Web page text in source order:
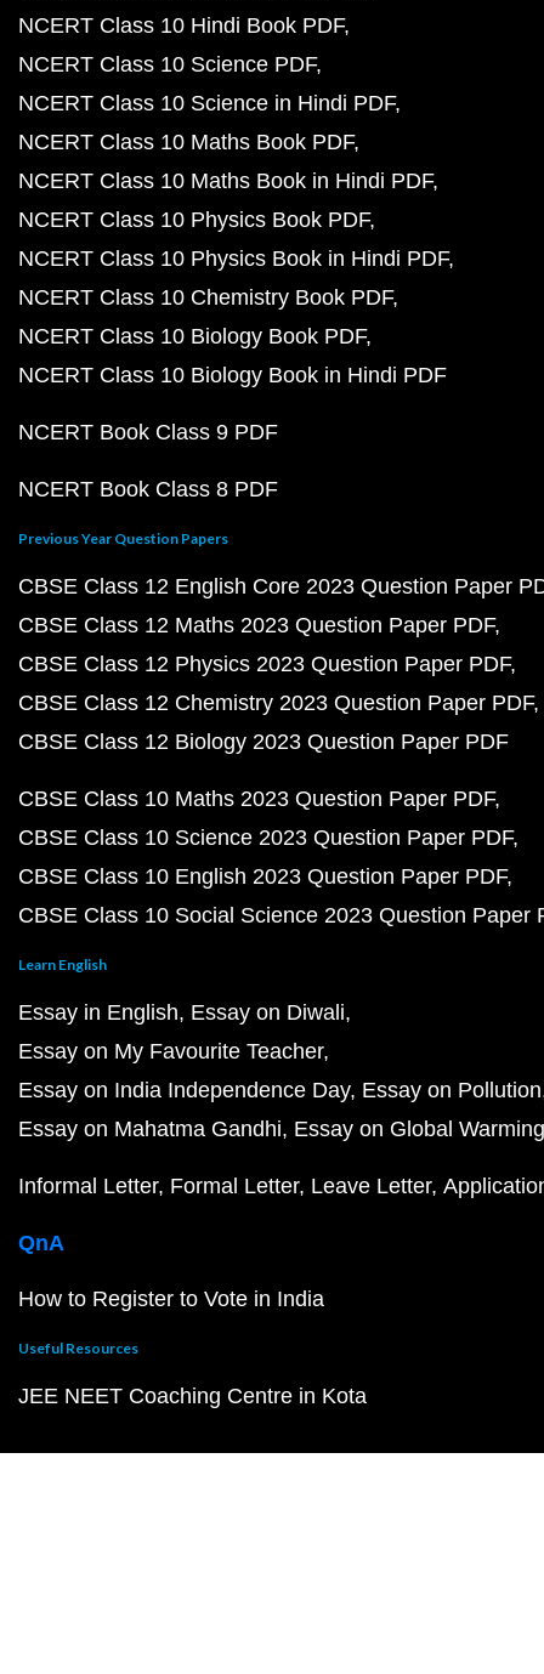
NCERT Class 10 Hindi Book PDF
NCERT Class 10 Science PDF
NCERT Class 10 Science in Hindi PDF
NCERT Class 10 Maths Book PDF
NCERT Class 10 Maths Book in Hindi PDF
NCERT Class 10 Physics Book PDF
NCERT Class 10 Physics Book in Hindi PDF
NCERT Class 10 Chemistry Book PDF
NCERT Class 10 Biology Book PDF
NCERT Class 10 Biology Book in Hindi PDF
NCERT Book Class 9 PDF
NCERT Book Class 8 PDF
Previous Year Question Papers
CBSE Class 12 English Core 2023 Question Paper
CBSE Class 12 Maths 2023 Question Paper PDF
CBSE Class 12 Physics 2023 Question Paper PDF
CBSE Class 12 Chemistry 2023 Question Paper PDF
CBSE Class 12 Biology 2023 Question Paper PDF
CBSE Class 10 Maths 2023 Question Paper PDF
CBSE Class 10 Science 2023 Question Paper PDF
CBSE Class 10 English 2023 Question Paper PDF
CBSE Class 10 Social Science 2023 Question Paper
Learn English
Essay in English Essay on Diwali
Essay on My Favourite Teacher
Essay on India Independence Day Essay on Pollution
Essay on Mahatma Gandhi Essay on Global Warming
Informal Letter Formal Letter Leave Letter
QnA
How to Register to Vote in India
Useful Resources
JEE NEET Coaching Centre in Kota